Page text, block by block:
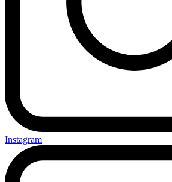
Instagram